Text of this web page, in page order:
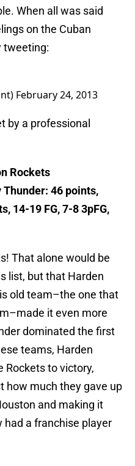
When all was said
on the Cuban
tweeting:
February 24, 2013
by a professional
Rockets
Thunder: 46 points,
14-19 FG, 7-8 3pFG,
That alone would be
list, but that Harden
old team–the one that
it even more
dominated the first
teams, Harden
Rockets to victory,
how much they gave up
and making it
had a franchise player